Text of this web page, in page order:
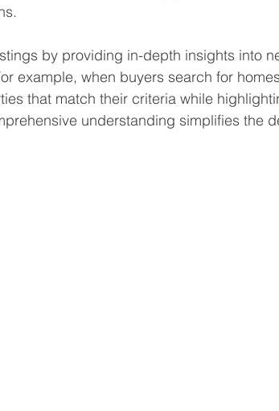
by providing in-depth insights into
example, when buyers search for
that match their criteria while
understanding simplifies the